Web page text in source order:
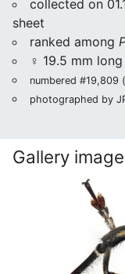
collected on
sheet
ranked among
♀ 19.5 mm long
numbered #19,809
photographed by
Gallery image